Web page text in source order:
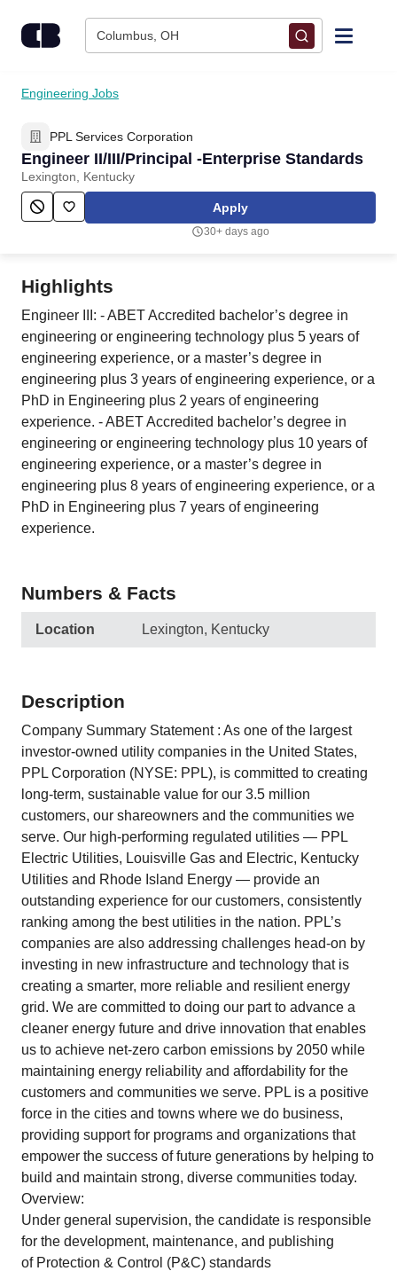
Columbus, OH
Find Jobs
Upload Resume
Salary Estimate
Employers / Post Job
Engineering Jobs
PPL Services Corporation
Engineer II/III/Principal -Enterprise Standards
Lexington, Kentucky
Apply
30+ days ago
Highlights
Engineer III: - ABET Accredited bachelor’s degree in
engineering or engineering technology plus 5 years of
engineering experience, or a master’s degree in
engineering plus 3 years of engineering experience, or a
PhD in Engineering plus 2 years of engineering
experience. - ABET Accredited bachelor’s degree in
engineering or engineering technology plus 10 years of
engineering experience, or a master’s degree in
engineering plus 8 years of engineering experience, or a
PhD in Engineering plus 7 years of engineering
experience.
Numbers & Facts
Location Lexington, Kentucky
Description
Company Summary Statement : As one of the largest
investor-owned utility companies in the United States,
PPL Corporation (NYSE: PPL), is committed to creating
long-term, sustainable value for our 3.5 million
customers, our shareowners and the communities we
serve. Our high-performing regulated utilities — PPL
Electric Utilities, Louisville Gas and Electric, Kentucky
Utilities and Rhode Island Energy — provide an
outstanding experience for our customers, consistently
ranking among the best utilities in the nation. PPL’s
companies are also addressing challenges head-on by
investing in new infrastructure and technology that is
creating a smarter, more reliable and resilient energy
grid. We are committed to doing our part to advance a
cleaner energy future and drive innovation that enables
us to achieve net-zero carbon emissions by 2050 while
maintaining energy reliability and affordability for the
customers and communities we serve. PPL is a positive
force in the cities and towns where we do business,
providing support for programs and organizations that
empower the success of future generations by helping to
build and maintain strong, diverse communities today.
Overview:
Under general supervision, the candidate is responsible
for the development, maintenance, and publishing
of Protection & Control (P&C) standards